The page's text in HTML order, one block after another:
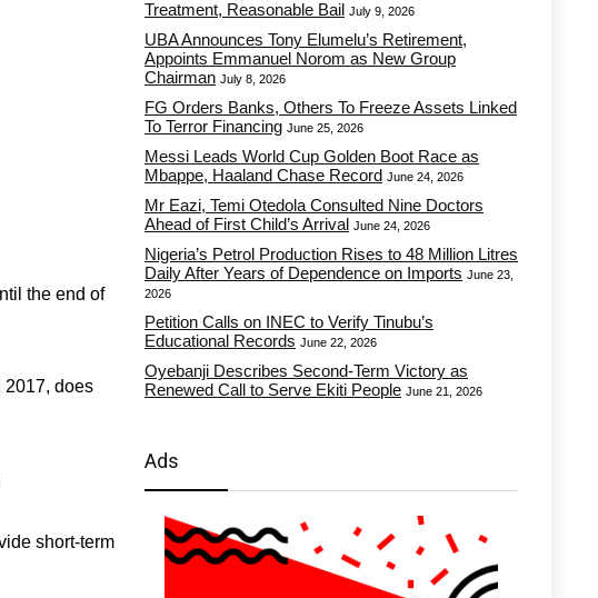
the end of
2017, does
short-term
Treatment, Reasonable Bail July 9, 2026
UBA Announces Tony Elumelu’s Retirement,
Appoints Emmanuel Norom as New Group
Chairman July 8, 2026
FG Orders Banks, Others To Freeze Assets Linked
To Terror Financing June 25, 2026
Messi Leads World Cup Golden Boot Race as
Mbappe, Haaland Chase Record June 24, 2026
Mr Eazi, Temi Otedola Consulted Nine Doctors
Ahead of First Child’s Arrival June 24, 2026
Nigeria’s Petrol Production Rises to 48 Million Litres
Daily After Years of Dependence on Imports June 23,
2026
Petition Calls on INEC to Verify Tinubu’s
Educational Records June 22, 2026
Oyebanji Describes Second-Term Victory as
Renewed Call to Serve Ekiti People June 21, 2026
Ads